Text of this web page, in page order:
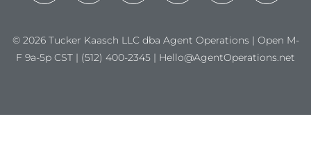
© 2026 Tucker Kaasch LLC dba Agent Operations | Open M-
F 9a-5p CST | (512) 400-2345 | Hello@AgentOperations.net